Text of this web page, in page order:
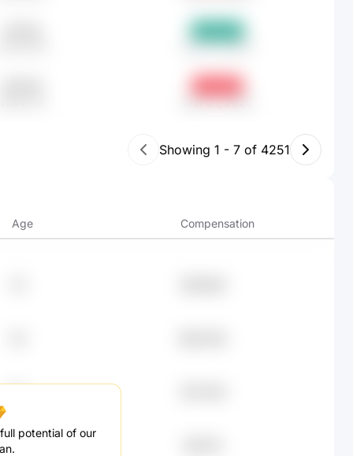
Dec 31, 2025
Mar 31, 2025
Showing 1 - 7 of 4251
Age Compensation
potential of our
36